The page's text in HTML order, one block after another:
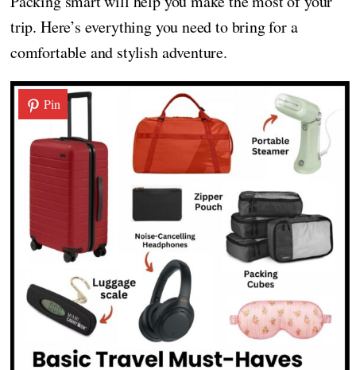
trip. Here’s everything you need to bring for a
comfortable and stylish adventure.
Pin